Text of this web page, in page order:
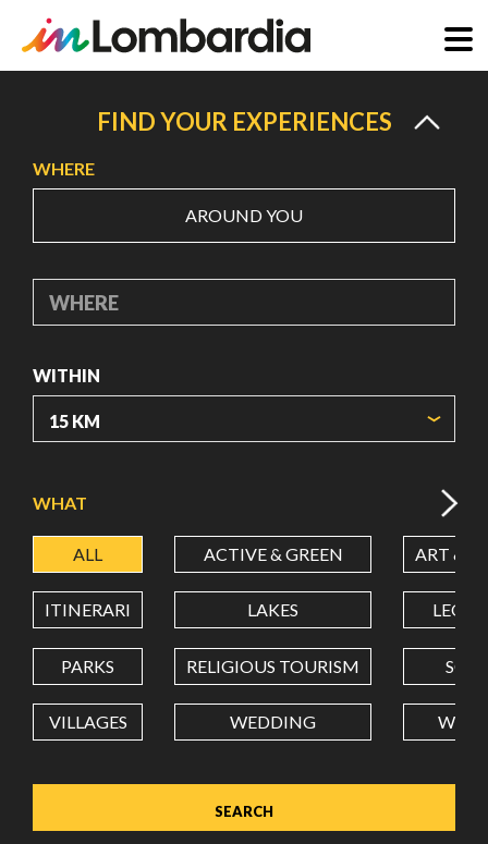
content
FIND YOUR EXPERIENCES
WHERE
AROUND YOU
WHERE
WITHIN
LATITUDE
LONGITUDE
Value in decimal degrees. Use dot (.) as decimal separator.
WHAT
ALL ACTIVE & GREEN ART &
ITINERARI LAKES
PARKS RELIGIOUS TOURISM
VILLAGES WEDDING